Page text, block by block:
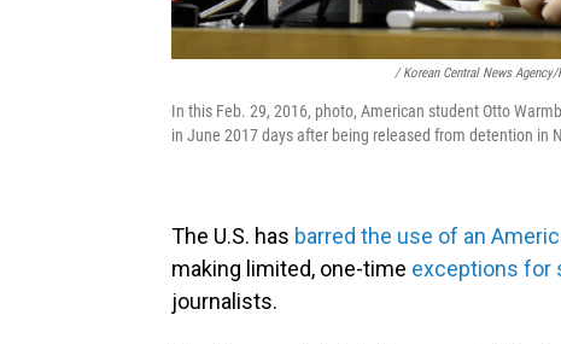
/ Korean Central News
In this Feb. 29, 2016, photo, American student Otto
in June 2017 days after being released from detention in
The U.S. has barred the use of an
making limited, one-time exceptions for
journalists.